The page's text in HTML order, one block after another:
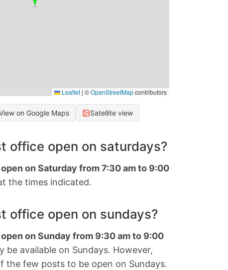
Leaflet | ©OpenStreetMapcontributors
on Google Maps Satellite view
office open on saturdays?
on Saturday from 7:30 am to 9:00
the times indicated.
office open on sundays?
on Sunday from 9:30 am to 9:00
be available on Sundays. However,
the few posts to be open on Sundays.